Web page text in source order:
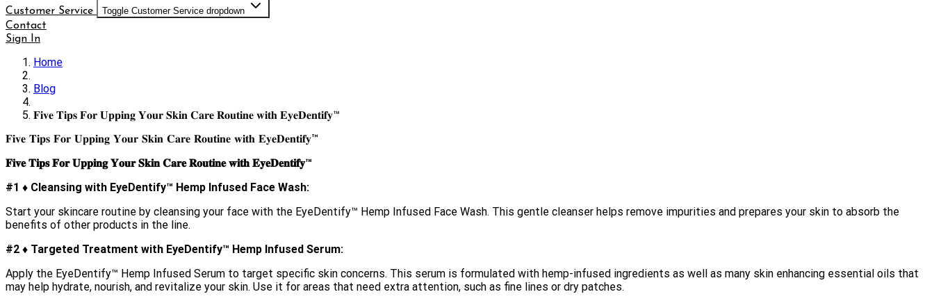
Customer Service Toggle Customer Service dropdown
Contact
Sign In
Home
Blog
𝐅𝐢𝐯𝐞 𝐓𝐢𝐩𝐬 𝐅𝐨𝐫 𝐔𝐩𝐩𝐢𝐧𝐠 𝐘𝐨𝐮𝐫 𝐒𝐤𝐢𝐧 𝐂𝐚𝐫𝐞 𝐑𝐨𝐮𝐭𝐢𝐧𝐞 𝐰𝐢𝐭𝐡 𝐄𝐲𝐞𝐃𝐞𝐧𝐭𝐢𝐟𝐲™
𝐅𝐢𝐯𝐞 𝐓𝐢𝐩𝐬 𝐅𝐨𝐫 𝐔𝐩𝐩𝐢𝐧𝐠 𝐘𝐨𝐮𝐫 𝐒𝐤𝐢𝐧 𝐂𝐚𝐫𝐞 𝐑𝐨𝐮𝐭𝐢𝐧𝐞 𝐰𝐢𝐭𝐡 𝐄𝐲𝐞𝐃𝐞𝐧𝐭𝐢𝐟𝐲™
𝐅𝐢𝐯𝐞 𝐓𝐢𝐩𝐬 𝐅𝐨𝐫 𝐔𝐩𝐩𝐢𝐧𝐠 𝐘𝐨𝐮𝐫 𝐒𝐤𝐢𝐧 𝐂𝐚𝐫𝐞 𝐑𝐨𝐮𝐭𝐢𝐧𝐞 𝐰𝐢𝐭𝐡 𝐄𝐲𝐞𝐃𝐞𝐧𝐭𝐢𝐟𝐲™
#1 ♦︎ Cleansing with EyeDentify™ Hemp Infused Face Wash:
Start your skincare routine by cleansing your face with the EyeDentify™ Hemp Infused Face Wash. This gentle cleanser helps remove impurities and prepares your skin to absorb the
benefits of other products in the line.
#2 ♦︎ Targeted Treatment with EyeDentify™ Hemp Infused Serum:
Apply the EyeDentify™ Hemp Infused Serum to target specific skin concerns. This serum is formulated with hemp-infused ingredients as well as many skin enhancing essential oils that
may help hydrate, nourish, and revitalize your skin. Use it for areas that need extra attention, such as fine lines or dry patches.